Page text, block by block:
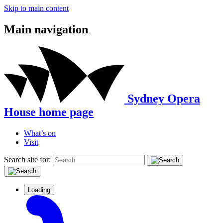
Skip to main content
Main navigation
Sydney Opera
House home page
What’s on
Visit
Search site for:
Loading